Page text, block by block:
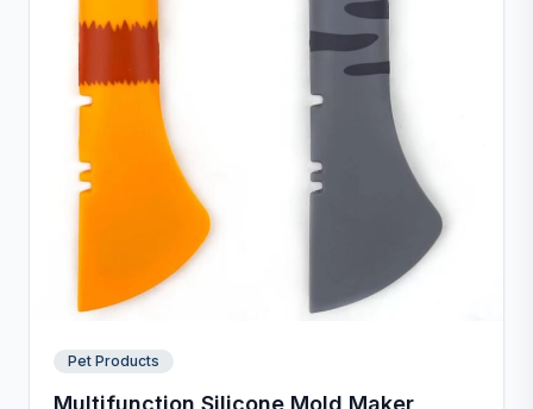
Pet Products
Multifunction Silicone Mold Maker